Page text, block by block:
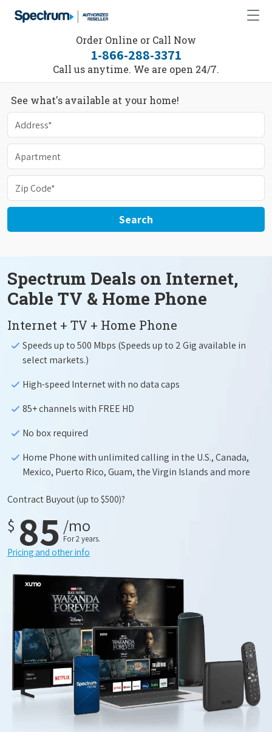
Order Online or Call Now
1-866-288-3371
Call us anytime. We are open 24/7.
See what's available at your home!
Search
Spectrum Deals on Internet,
Cable TV & Home Phone
Internet + TV + Home Phone
Speeds up to 500 Mbps (Speeds up to 2 Gig available in
select markets.)
High-speed Internet with no data caps
85+ channels with FREE HD
No box required
Home Phone with unlimited calling in the U.S., Canada,
Mexico, Puerto Rico, Guam, the Virgin Islands and more
Contract Buyout(up to $500)?
$ 85 /mo
For 2 years.
Pricing and other info